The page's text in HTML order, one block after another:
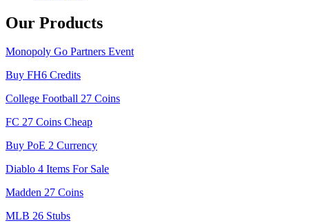
Our Products
Monopoly Go Partners Event
Buy FH6 Credits
College Football 27 Coins
FC 27 Coins Cheap
Buy PoE 2 Currency
Diablo 4 Items For Sale
Madden 27 Coins
MLB 26 Stubs